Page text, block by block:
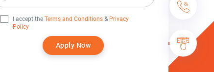
I accept the Terms and Conditions&Privacy
Policy
Apply Now